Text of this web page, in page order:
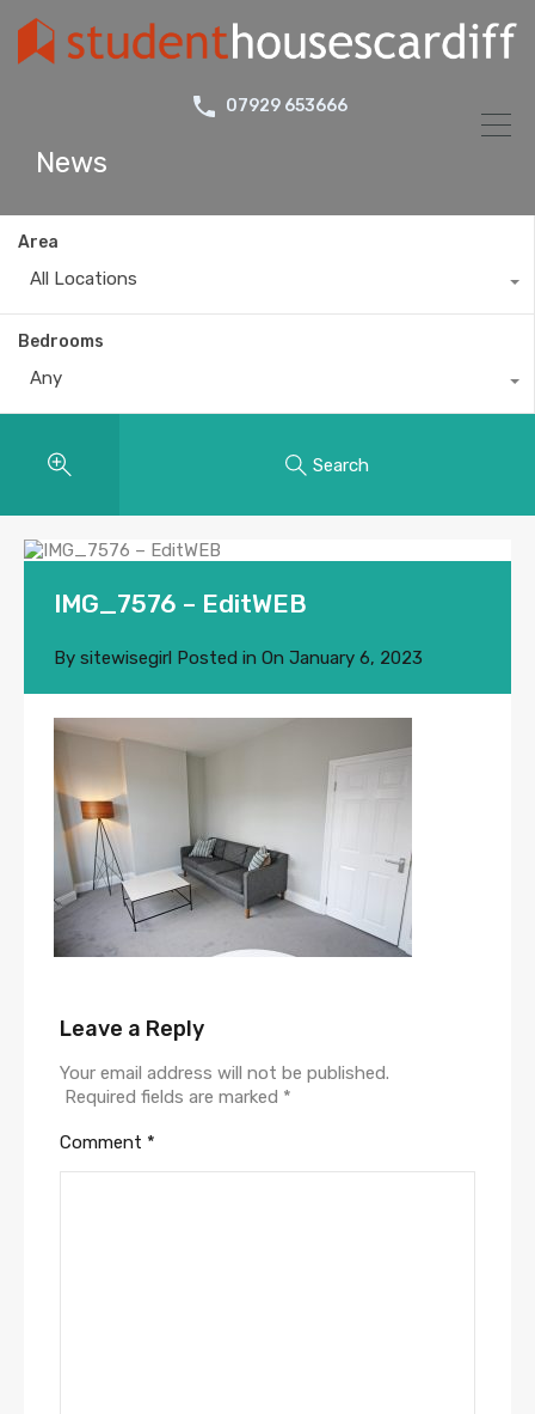
07929 653666
News
Area
All Locations
Bedrooms
Any
Search
IMG_7576 – EditWEB
By sitewisegirl Posted in On January 6, 2023
Leave a Reply
Your email address will not be published.
Required fields are marked *
Comment *